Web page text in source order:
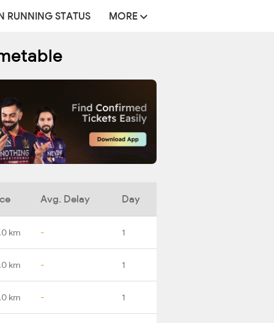
RUNNING STATUS MORE
Avg. Delay Day
km - 1
km - 1
km - 1